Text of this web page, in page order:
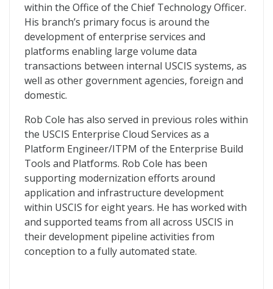
within the Office of the Chief Technology Officer.
His branch’s primary focus is around the
development of enterprise services and
platforms enabling large volume data
transactions between internal USCIS systems, as
well as other government agencies, foreign and
domestic.
Rob Cole has also served in previous roles within
the USCIS Enterprise Cloud Services as a
Platform Engineer/ITPM of the Enterprise Build
Tools and Platforms. Rob Cole has been
supporting modernization efforts around
application and infrastructure development
within USCIS for eight years. He has worked with
and supported teams from all across USCIS in
their development pipeline activities from
conception to a fully automated state.